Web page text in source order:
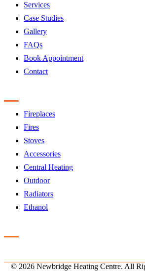
Services
Case Studies
Gallery
FAQs
Book Appointment
Contact
Fireplaces
Fires
Stoves
Accessories
Central Heating
Outdoor
Radiators
Ethanol
© 2026 Newbridge Heating Centre. All